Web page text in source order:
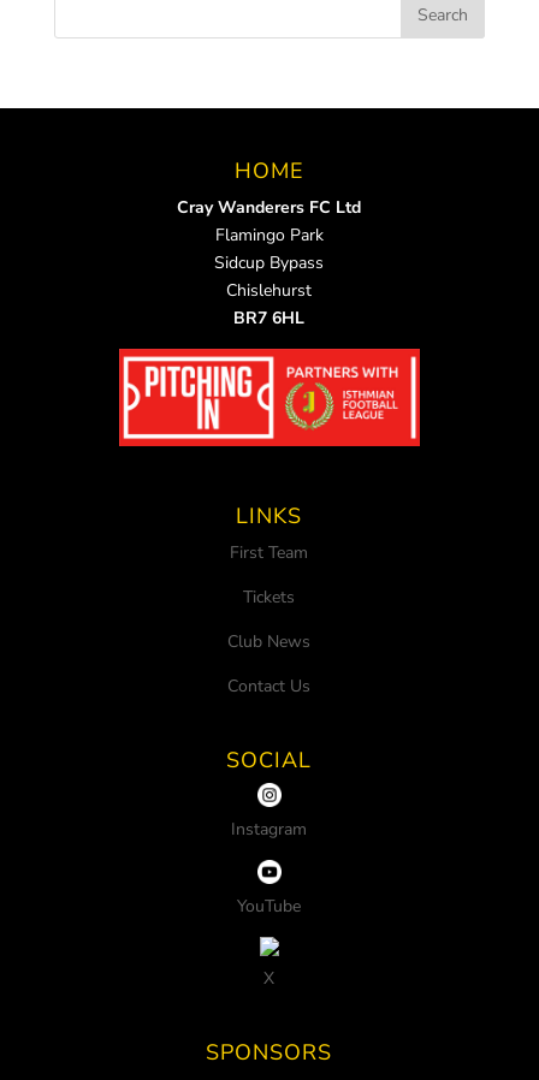
HOME
Cray Wanderers FC Ltd
Flamingo Park
Sidcup Bypass
Chislehurst
BR7 6HL
LINKS
First Team
Tickets
Club News
Contact Us
SOCIAL
Instagram
YouTube
X
SPONSORS